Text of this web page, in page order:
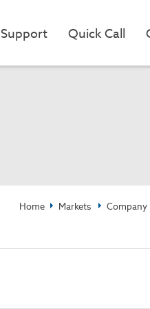
Support Quick Call
Home Markets Company